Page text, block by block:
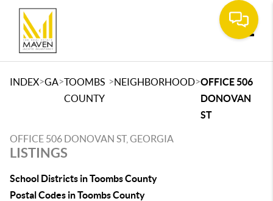
INDEX>GA>TOOMBS
COUNTY
>NEIGHBORHOOD>OFFICE 506
DONOVAN
ST
OFFICE 506 DONOVAN ST, GEORGIA
LISTINGS
School Districts in Toombs County
Postal Codes in Toombs County